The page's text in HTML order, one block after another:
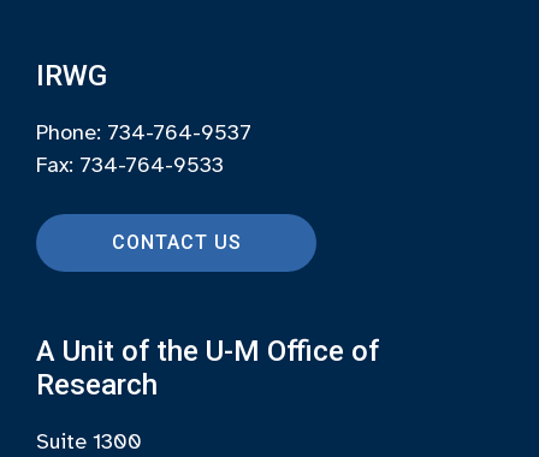
IRWG
Phone: 734-764-9537
Fax: 734-764-9533
CONTACT US
A Unit of the U-M Office of
Research
Suite 1300